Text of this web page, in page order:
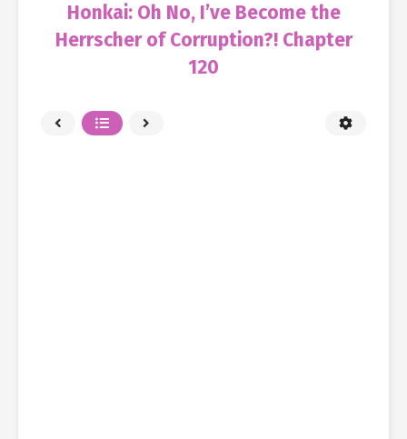
Honkai: Oh No, I’ve Become the
Herrscher of Corruption?! Chapter
120